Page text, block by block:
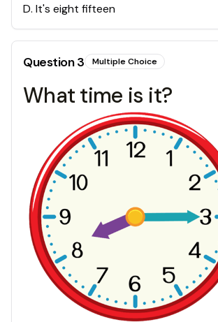
D. It's eight fifteen
Question3 Multiple Choice
What time is it?